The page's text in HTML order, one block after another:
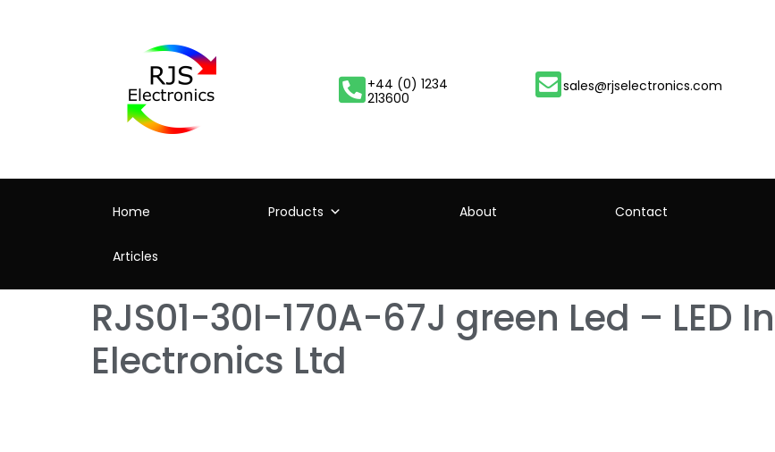
+44 (0) 1234
213600
sales@rjselectronics.com
Home Products About Contact
Articles
RJS01-30I-170A-67J green Led – LED
Electronics Ltd